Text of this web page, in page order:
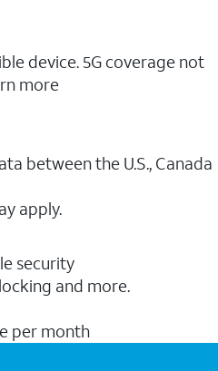
device. 5G coverage not
more
between the U.S., Canada
apply.
security
and more.
per month